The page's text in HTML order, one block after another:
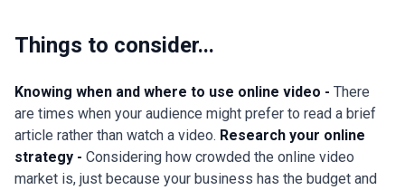
Things to consider...
Knowing when and where to use online video - There
are times when your audience might prefer to read a brief
article rather than watch a video. Research your online
strategy - Considering how crowded the online video
market is, just because your business has the budget and